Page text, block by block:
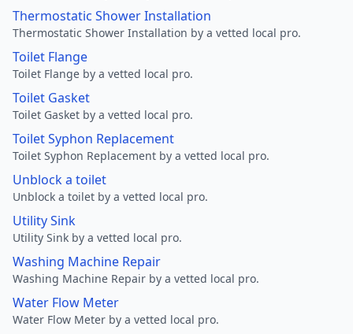
Thermostatic Shower Installation
Thermostatic Shower Installation by a vetted local pro.
Toilet Flange
Toilet Flange by a vetted local pro.
Toilet Gasket
Toilet Gasket by a vetted local pro.
Toilet Syphon Replacement
Toilet Syphon Replacement by a vetted local pro.
Unblock a toilet
Unblock a toilet by a vetted local pro.
Utility Sink
Utility Sink by a vetted local pro.
Washing Machine Repair
Washing Machine Repair by a vetted local pro.
Water Flow Meter
Water Flow Meter by a vetted local pro.